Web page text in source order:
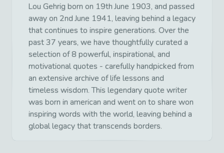
Lou Gehrig born on 19th June 1903, and passed
away on 2nd June 1941, leaving behind a legacy
that continues to inspire generations. Over the
past 37 years, we have thoughtfully curated a
selection of 8 powerful, inspirational, and
motivational quotes - carefully handpicked from
an extensive archive of life lessons and
timeless wisdom. This legendary quote writer
was born in american and went on to share won
inspiring words with the world, leaving behind a
global legacy that transcends borders.